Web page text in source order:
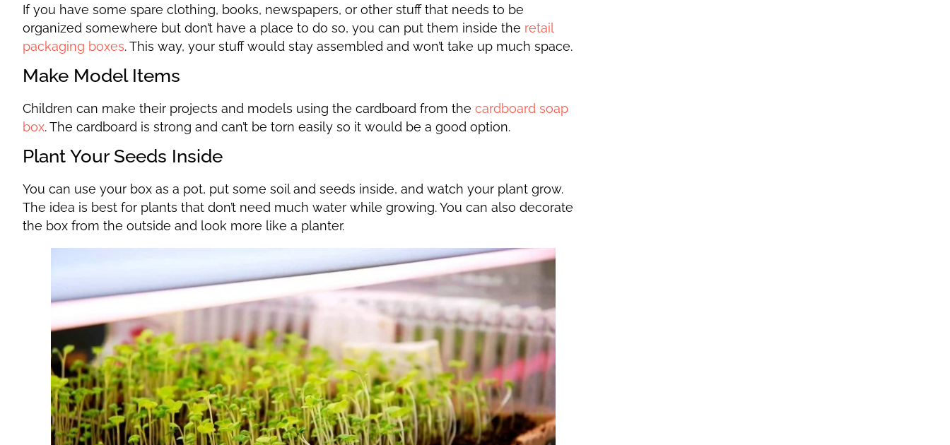
If you have some spare clothing, books, newspapers, or other stuff that needs to be
organized somewhere but don’t have a place to do so, you can put them inside the retail
packaging boxes. This way, your stuff would stay assembled and won’t take up much space.
Make Model Items
Children can make their projects and models using the cardboard from the cardboard soap
box. The cardboard is strong and can’t be torn easily so it would be a good option.
Plant Your Seeds Inside
You can use your box as a pot, put some soil and seeds inside, and watch your plant grow.
The idea is best for plants that don’t need much water while growing. You can also decorate
the box from the outside and look more like a planter.